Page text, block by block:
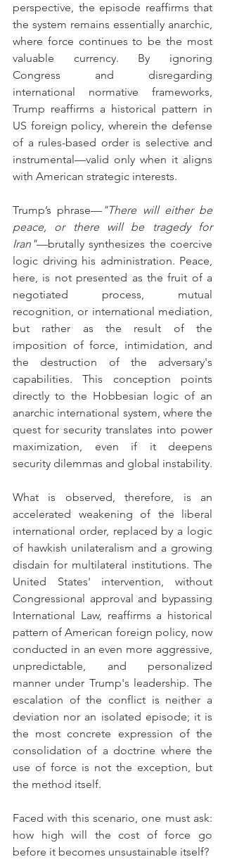
perspective, the episode reaffirms that
the system remains essentially anarchic,
where force continues to be the most
valuable currency. By ignoring
Congress and disregarding
international normative frameworks,
Trump reaffirms a historical pattern in
US foreign policy, wherein the defense
of a rules-based order is selective and
instrumental—valid only when it aligns
with American strategic interests.
Trump’s phrase— "There will either be
peace, or there will be tragedy for
Iran"—brutally synthesizes the coercive
logic driving his administration. Peace,
here, is not presented as the fruit of a
negotiated process, mutual
recognition, or international mediation,
but rather as the result of the
imposition of force, intimidation, and
the destruction of the adversary's
capabilities. This conception points
directly to the Hobbesian logic of an
anarchic international system, where the
quest for security translates into power
maximization, even if it deepens
security dilemmas and global instability.
What is observed, therefore, is an
accelerated weakening of the liberal
international order, replaced by a logic
of hawkish unilateralism and a growing
disdain for multilateral institutions. The
United States' intervention, without
Congressional approval and bypassing
International Law, reaffirms a historical
pattern of American foreign policy, now
conducted in an even more aggressive,
unpredictable, and personalized
manner under Trump's leadership. The
escalation of the conflict is neither a
deviation nor an isolated episode; it is
the most concrete expression of the
consolidation of a doctrine where the
use of force is not the exception, but
the method itself.
Faced with this scenario, one must ask:
how high will the cost of force go
before it becomes unsustainable itself?